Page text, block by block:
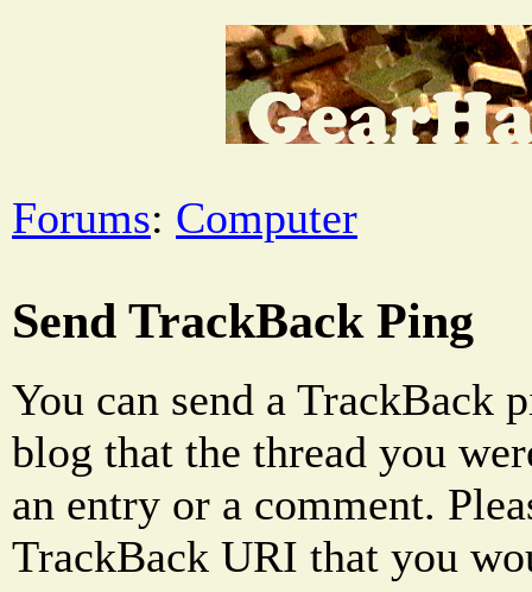
Forums: Computer
Send TrackBack Ping
You can send a TrackBack
blog that the thread you
an entry or a comment.
TrackBack URI that you